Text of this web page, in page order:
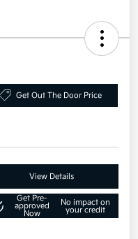
Get Out The Door Price
View Details
Get Pre-
approved
Now
No impact on
your credit